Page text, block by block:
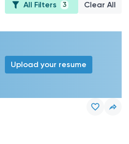
All Filters 3 Clear All
Upload your resume